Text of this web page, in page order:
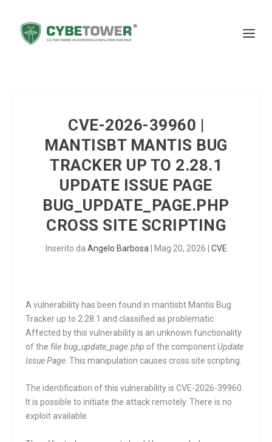
CVE-2026-39960 |
MANTISBT MANTIS BUG
TRACKER UP TO 2.28.1
UPDATE ISSUE PAGE
BUG_UPDATE_PAGE.PHP
CROSS SITE SCRIPTING
Inserito da Angelo Barbosa Mag 20, 2026 CVE
A vulnerability has been found in mantisbt Mantis Bug
Tracker up to 2.28.1 and classified as problematic.
Affected by this vulnerability is an unknown functionality
of the filebug_update_page.php of the componentUpdate
Issue Page . This manipulation causes cross site scripting.
The identification of this vulnerability is CVE-2026-39960.
It is possible to initiate the attack remotely. There is no
exploit available.